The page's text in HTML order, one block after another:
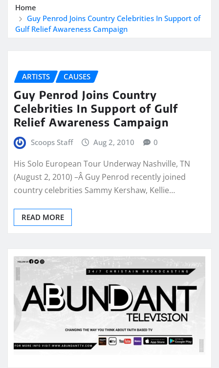
Home
Guy Penrod Joins Country Celebrities In Support of
Gulf Relief Awareness Campaign
ARTISTS CAUSES
Guy Penrod Joins Country
Celebrities In Support of Gulf
Relief Awareness Campaign
Scoops Staff Aug 2, 2010 0
His Solo European Tour Underway Nashville, TN
(August 2, 2010) –Â Guy Penrod recently joined
country celebrities Sammy Kershaw, Kellie…
READ MORE